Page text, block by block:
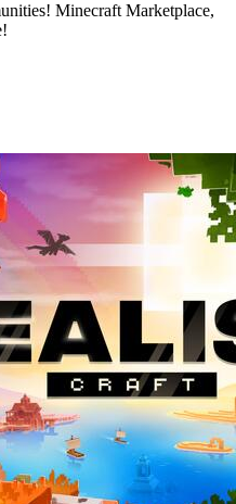
Minecraft Marketplace,